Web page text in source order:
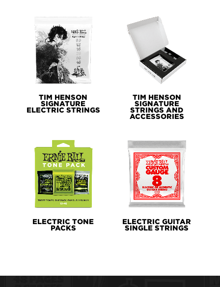
TIM HENSON
SIGNATURE
ELECTRIC STRINGS
TIM HENSON
SIGNATURE
STRINGS AND
ACCESSORIES
ELECTRIC TONE
PACKS
ELECTRIC GUITAR
SINGLE STRINGS